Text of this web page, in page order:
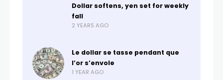
Dollar softens, yen set for weekly
fall
2 YEARS AGO
Le dollar se tasse pendant que
l’or s’envole
1 YEAR AGO